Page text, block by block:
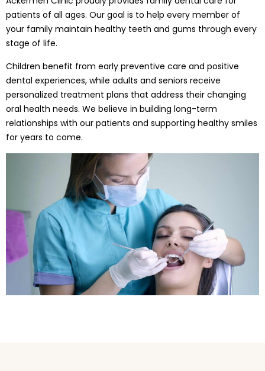
patients of all ages. Our goal is to help every member of
your family maintain healthy teeth and gums through every
stage of life.
Children benefit from early preventive care and positive
dental experiences, while adults and seniors receive
personalized treatment plans that address their changing
oral health needs. We believe in building long-term
relationships with our patients and supporting healthy smiles
for years to come.